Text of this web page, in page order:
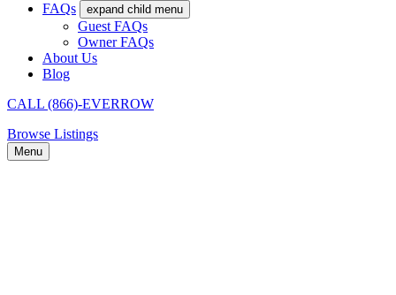
FAQs
expand child menu
Guest FAQs
Owner FAQs
About Us
Blog
CALL (866)-EVERROW
Browse Listings
Menu